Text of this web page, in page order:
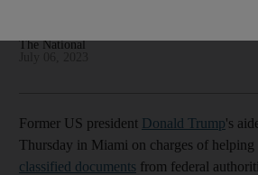
The National
Former US president Donald Trump's
Thursday in Miami on charges of helping
classified documents from federal